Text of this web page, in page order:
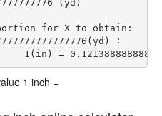
(yd)
for X to obtain:
÷
1(in) =
1 inch =